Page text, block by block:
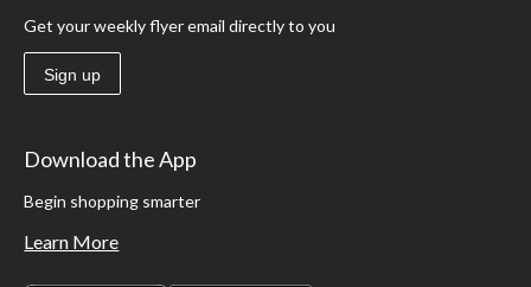
Get your weekly flyer email directly to you
Sign up
Download the App
Begin shopping smarter
Learn More